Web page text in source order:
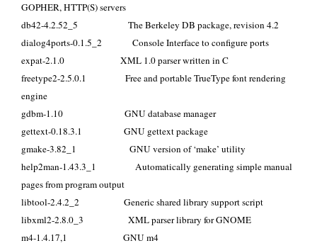
GOPHER, HTTP(S) servers
db42-4.2.52_5 The Berkeley DB package, revision 4.2
dialog4ports-0.1.5_2 Console Interface to configure ports
expat-2.1.0 XML 1.0 parser written in C
freetype2-2.5.0.1 Free and portable TrueType font rendering
engine
gdbm-1.10 GNU database manager
gettext-0.18.3.1 GNU gettext package
gmake-3.82_1 GNU version of ‘make’ utility
help2man-1.43.3_1 Automatically generating simple manual
pages from program output
libtool-2.4.2_2 Generic shared library support script
libxml2-2.8.0_3 XML parser library for GNOME
m4-1.4.17,1 GNU m4